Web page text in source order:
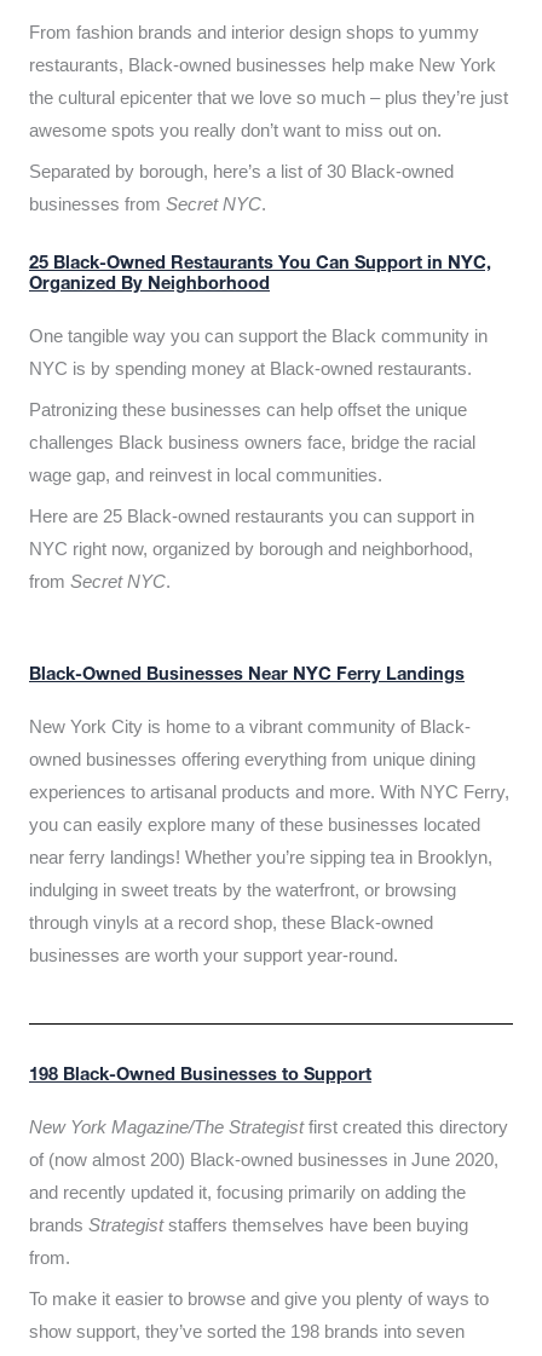
From fashion brands and interior design shops to yummy
restaurants, Black-owned businesses help make New York
the cultural epicenter that we love so much – plus they’re just
awesome spots you really don’t want to miss out on.
Separated by borough, here’s a list of 30 Black-owned
businesses from Secret NYC.
25 Black-Owned Restaurants You Can Support in NYC,
Organized By Neighborhood
One tangible way you can support the Black community in
NYC is by spending money at Black-owned restaurants.
Patronizing these businesses can help offset the unique
challenges Black business owners face, bridge the racial
wage gap, and reinvest in local communities.
Here are 25 Black-owned restaurants you can support in
NYC right now, organized by borough and neighborhood,
from Secret NYC.
Black-Owned Businesses Near NYC Ferry Landings
New York City is home to a vibrant community of Black-
owned businesses offering everything from unique dining
experiences to artisanal products and more. With NYC Ferry,
you can easily explore many of these businesses located
near ferry landings! Whether you’re sipping tea in Brooklyn,
indulging in sweet treats by the waterfront, or browsing
through vinyls at a record shop, these Black-owned
businesses are worth your support year-round.
198 Black-Owned Businesses to Support
New York Magazine/The Strategistfirst created this directory
of (now almost 200) Black-owned businesses in June 2020,
and recently updated it, focusing primarily on adding the
brands Strategiststaffers themselves have been buying
from.
To make it easier to browse and give you plenty of ways to
show support, they’ve sorted the 198 brands into seven